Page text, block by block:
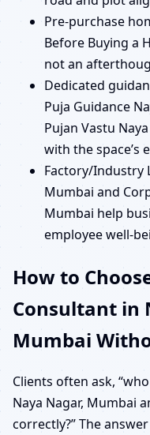
Pre-purchase
Before Buying a
not an
Dedicated
Puja Guidance
Pujan Vastu
with the space’s
Factory/Industry
Mumbai and
Mumbai help
employee well-
How to
Consultant in
Mumbai
Clients often ask,
Naya Nagar, Mumbai
correctly?” The